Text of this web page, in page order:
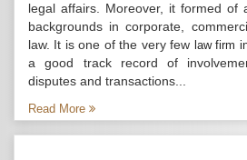
legal affairs. Moreover, it formed of
backgrounds in corporate,
law. It is one of the very few law firm
a good track record of
disputes and transactions...
Read More